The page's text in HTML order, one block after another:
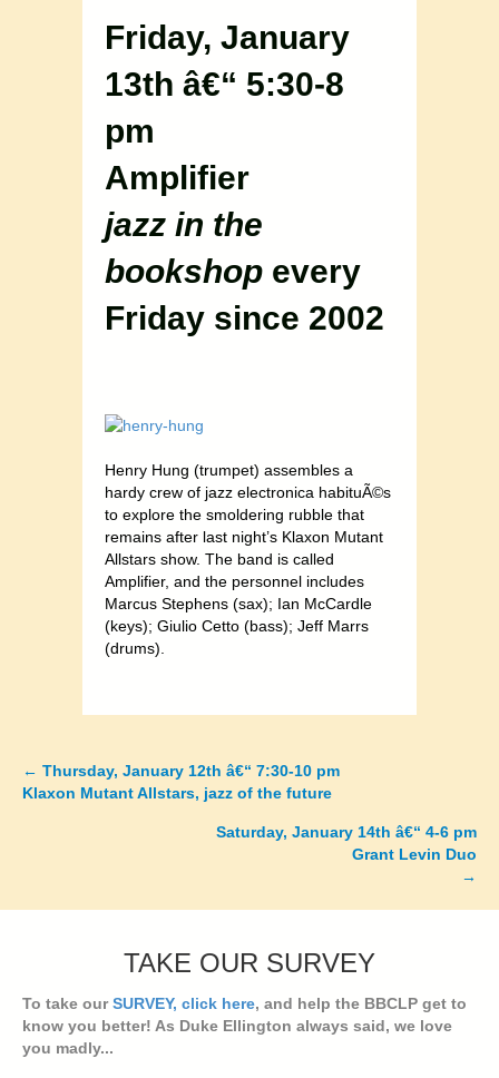
Friday, January
13th â€“ 5:30-8
pm
Amplifier
jazz in the
bookshop every
Friday since 2002
Henry Hung (trumpet) assembles a
hardy crew of jazz electronica habituÃ©s
to explore the smoldering rubble that
remains after last night’s Klaxon Mutant
Allstars show. The band is called
Amplifier, and the personnel includes
Marcus Stephens (sax); Ian McCardle
(keys); Giulio Cetto (bass); Jeff Marrs
(drums).
Posts
← Thursday, January 12th â€“ 7:30-10 pm
Klaxon Mutant Allstars, jazz of the future
Saturday, January 14th â€“ 4-6 pm
Grant Levin Duo
→
TAKE OUR SURVEY
To take ourSURVEY, click here, and help the BBCLP get to
know you better! As Duke Ellington always said, we love
you madly...